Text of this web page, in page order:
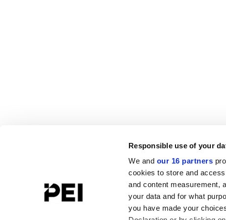
Responsible use of your
We and our 16 partners
cookies to store and
and content measurement,
your data and for what
you have made your